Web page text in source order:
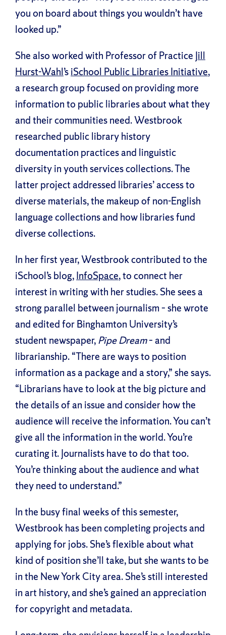
you on board about things you wouldn’t have
looked up.”
She also worked with Professor of Practice Jill
Hurst-Wahl’siSchool Public Libraries Initiative,
a research group focused on providing more
information to public libraries about what they
and their communities need. Westbrook
researched public library history
documentation practices and linguistic
diversity in youth services collections. The
latter project addressed libraries’ access to
diverse materials, the makeup of non-English
language collections and how libraries fund
diverse collections.
In her first year, Westbrook contributed to the
iSchool’s blog,InfoSpace, to connect her
interest in writing with her studies. She sees a
strong parallel between journalism – she wrote
and edited for Binghamton University’s
student newspaper,Pipe Dream– and
librarianship. “There are ways to position
information as a package and a story,” she says.
“Librarians have to look at the big picture and
the details of an issue and consider how the
audience will receive the information. You can’t
give all the information in the world. You’re
curating it. Journalists have to do that too.
You’re thinking about the audience and what
they need to understand.”
In the busy final weeks of this semester,
Westbrook has been completing projects and
applying for jobs. She’s flexible about what
kind of position she’ll take, but she wants to be
in the New York City area. She’s still interested
in art history, and she’s gained an appreciation
for copyright and metadata.